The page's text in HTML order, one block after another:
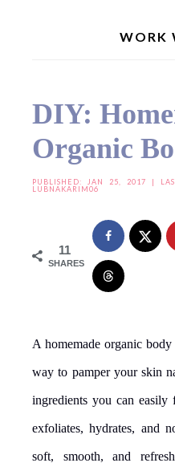
WORK
DIY:
Organic
PUBLISHED: JAN 25, 2017 |
LUBNAKARIM06
11
SHARES
A homemade organic
way to pamper your skin
ingredients you can
exfoliates, hydrates, and
soft, smooth, and